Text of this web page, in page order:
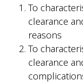
To
clearance
reasons
To
clearance